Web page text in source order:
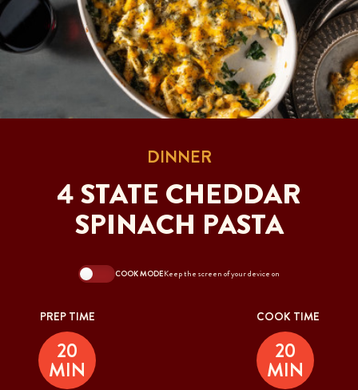
DINNER
4 STATE CHEDDAR
SPINACH PASTA
COOK MODEKeep the screen of your device on
PREP TIME
20
MIN
COOK TIME
20
MIN